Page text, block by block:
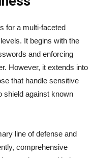
for a multi-faceted
It begins with the
and enforcing
However, it extends into
that handle sensitive
shield against known
line of defense and
comprehensive